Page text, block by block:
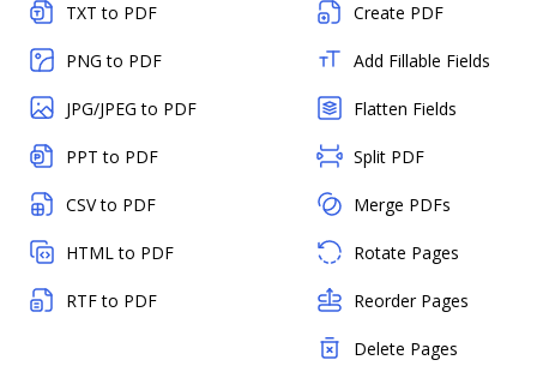
TXT to PDF
PNG to PDF
JPG/JPEG to PDF
PPT to PDF
CSV to PDF
HTML to PDF
RTF to PDF
Create PDF
Add Fillable Fields
Flatten Fields
Split PDF
Merge PDFs
Rotate Pages
Reorder Pages
Delete Pages